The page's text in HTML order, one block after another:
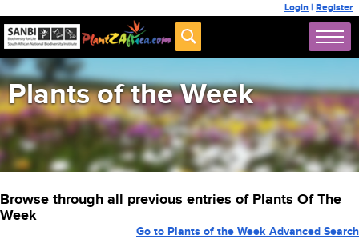
Login | Register
Plants of the Week
Browse through all previous entries of Plants Of The
Week
Go to Plants of the Week Advanced Search